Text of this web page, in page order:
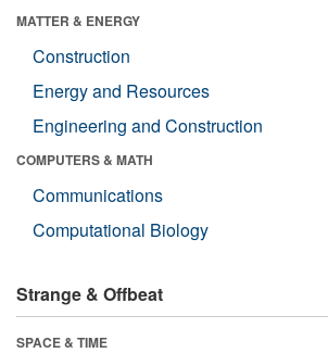
MATTER & ENERGY
Construction
Energy and Resources
Engineering and Construction
COMPUTERS & MATH
Communications
Computational Biology
Strange & Offbeat
SPACE & TIME